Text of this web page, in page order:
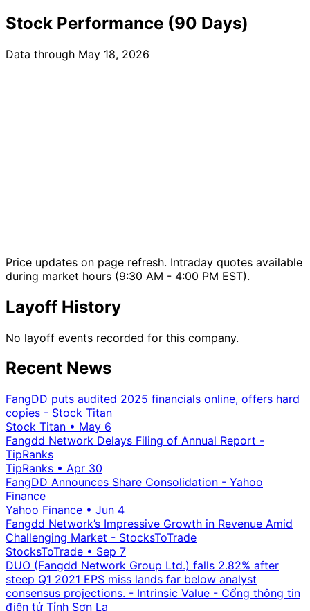
Stock Performance (90 Days)
Data through May 18, 2026
Price updates on page refresh. Intraday quotes available
during market hours (9:30 AM - 4:00 PM EST).
Layoff History
No layoff events recorded for this company.
Recent News
FangDD puts audited 2025 financials online, offers hard
copies - Stock Titan
Stock Titan • May 6
Fangdd Network Delays Filing of Annual Report -
TipRanks
TipRanks • Apr 30
FangDD Announces Share Consolidation - Yahoo
Finance
Yahoo Finance • Jun 4
Fangdd Network’s Impressive Growth in Revenue Amid
Challenging Market - StocksToTrade
StocksToTrade • Sep 7
DUO (Fangdd Network Group Ltd.) falls 2.82% after
steep Q1 2021 EPS miss lands far below analyst
consensus projections. - Intrinsic Value - Cổng thông tin
điện tử Tỉnh Sơn La